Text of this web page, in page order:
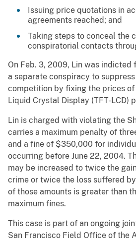
Issuing price quotations in
agreements reached; and
Taking steps to conceal the
conspiratorial contacts
On Feb. 3, 2009, Lin was
a separate conspiracy to
competition by fixing the prices of
Liquid Crystal Display (TFT-LCD)
Lin is charged with violating the
carries a maximum penalty of
and a fine of $350,000 for
occurring before June 22, 2004.
may be increased to twice the
crime or twice the loss suffered
of those amounts is greater than
maximum fines.
This case is part of an ongoing
San Francisco Field Office of the